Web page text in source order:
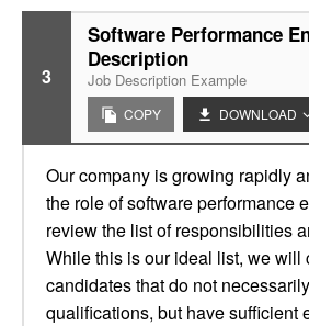
3
Software Performance
Description
Job Description Example
COPY DOWNLOAD
Our company is growing rapidly
the role of software performance
review the list of responsibilities
While this is our ideal list, we will
candidates that do not
qualifications, but have sufficient